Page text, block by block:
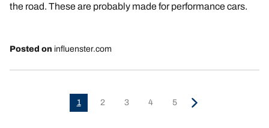
the road. These are probably made for performance cars.
Posted on influenster.com
1 2 3 4 5